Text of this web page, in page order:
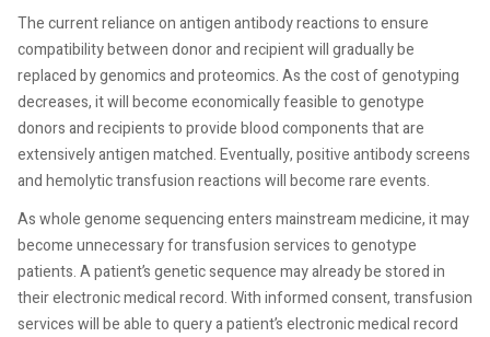
The current reliance on antigen antibody reactions to ensure
compatibility between donor and recipient will gradually be
replaced by genomics and proteomics. As the cost of genotyping
decreases, it will become economically feasible to genotype
donors and recipients to provide blood components that are
extensively antigen matched. Eventually, positive antibody screens
and hemolytic transfusion reactions will become rare events.
As whole genome sequencing enters mainstream medicine, it may
become unnecessary for transfusion services to genotype
patients. A patient’s genetic sequence may already be stored in
their electronic medical record. With informed consent, transfusion
services will be able to query a patient’s electronic medical record